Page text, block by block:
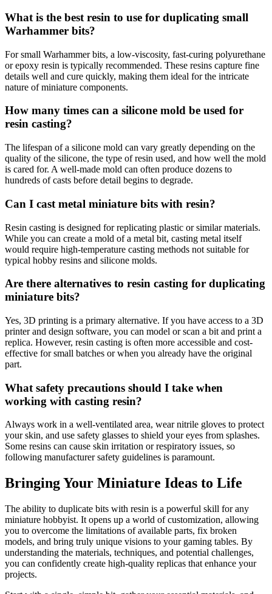
What is the best resin to use for duplicating small
Warhammer bits?
For small Warhammer bits, a low-viscosity, fast-curing polyurethane
or epoxy resin is typically recommended. These resins capture fine
details well and cure quickly, making them ideal for the intricate
nature of miniature components.
How many times can a silicone mold be used for
resin casting?
The lifespan of a silicone mold can vary greatly depending on the
quality of the silicone, the type of resin used, and how well the mold
is cared for. A well-made mold can often produce dozens to
hundreds of casts before detail begins to degrade.
Can I cast metal miniature bits with resin?
Resin casting is designed for replicating plastic or similar materials.
While you can create a mold of a metal bit, casting metal itself
would require high-temperature casting methods not suitable for
typical hobby resins and silicone molds.
Are there alternatives to resin casting for duplicating
miniature bits?
Yes, 3D printing is a primary alternative. If you have access to a 3D
printer and design software, you can model or scan a bit and print a
replica. However, resin casting is often more accessible and cost-
effective for small batches or when you already have the original
part.
What safety precautions should I take when
working with casting resin?
Always work in a well-ventilated area, wear nitrile gloves to protect
your skin, and use safety glasses to shield your eyes from splashes.
Some resins can cause skin irritation or respiratory issues, so
following manufacturer safety guidelines is paramount.
Bringing Your Miniature Ideas to Life
The ability to duplicate bits with resin is a powerful skill for any
miniature hobbyist. It opens up a world of customization, allowing
you to overcome the limitations of available parts, fix broken
models, and bring truly unique visions to your gaming tables. By
understanding the materials, techniques, and potential challenges,
you can confidently create high-quality replicas that enhance your
projects.